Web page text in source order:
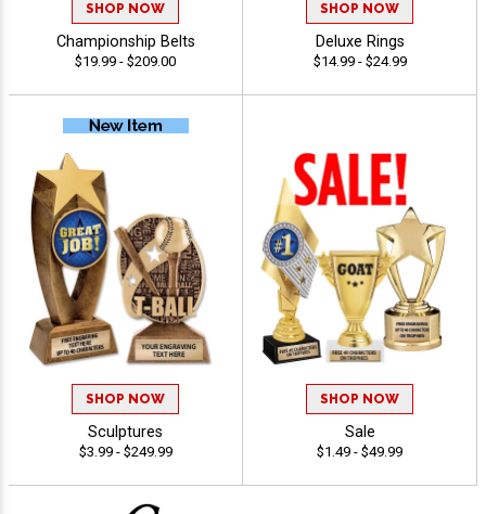
SHOP NOW
Championship Belts
$19.99 - $209.00
SHOP NOW
Deluxe Rings
$14.99 - $24.99
SHOP NOW
Sculptures
$3.99 - $249.99
SHOP NOW
Sale
$1.49 - $49.99